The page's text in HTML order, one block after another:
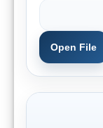
Open File